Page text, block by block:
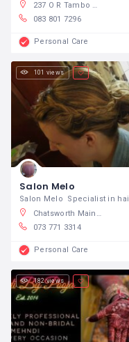
237 O R Tambo Parade, North Beach, Durban, South Africa
083 801 7296
Personal Care
101 views
Salon Melo
Chatsworth Main Road, Umhlatuzana, Chatsworth, South Africa
073 771 3314
Personal Care
182 views